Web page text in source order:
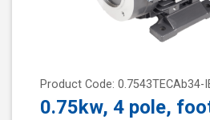
Product Code: 0.7543TECAb34-
0.75kw, 4 pole,